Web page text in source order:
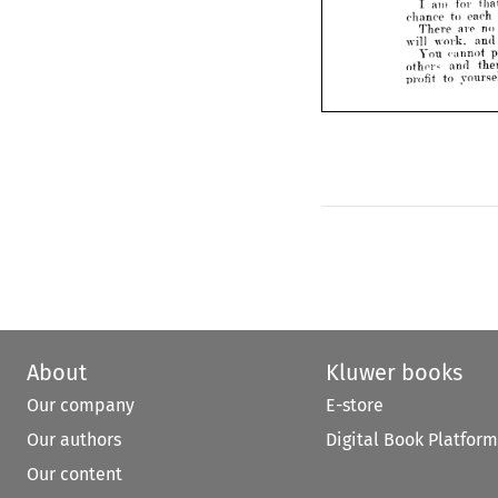
chance to each
There are no
will
You cannot
others and
profit
to
fact of failure
not worth
own sphere he
for that
About
Our company
Our authors
Our content
Kluwer books
E-store
Digital Book Platform